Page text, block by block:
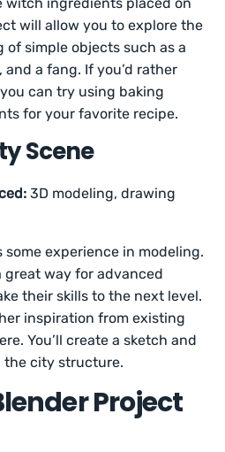
will allow you to explore the
simple objects such as a
and a fang. If you’d rather
can try using baking
for your favorite recipe.
Scene
3D modeling, drawing
experience in modeling.
great way for advanced
their skills to the next level.
inspiration from existing
You’ll create a sketch and
the city structure.
Project